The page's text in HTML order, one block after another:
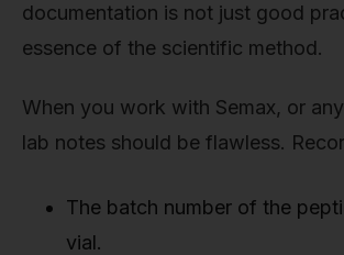
documentation is not just good
essence of the scientific method.
When you work with Semax, or
lab notes should be flawless.
The batch number of the
vial.